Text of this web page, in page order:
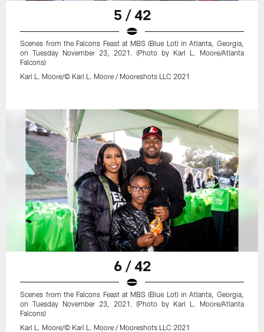
5 / 42
Scenes from the Falcons Feast at MBS (Blue Lot) in Atlanta, Georgia,
on Tuesday November 23, 2021. (Photo by Karl L. Moore/Atlanta
Falcons)
Karl L. Moore/© Karl L. Moore / Mooreshots LLC 2021
6 / 42
Scenes from the Falcons Feast at MBS (Blue Lot) in Atlanta, Georgia,
on Tuesday November 23, 2021. (Photo by Karl L. Moore/Atlanta
Falcons)
Karl L. Moore/© Karl L. Moore / Mooreshots LLC 2021